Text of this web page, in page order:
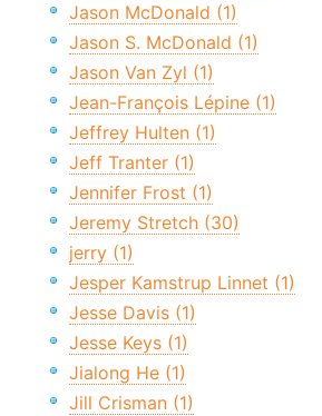
Jason McDonald (1)
Jason S. McDonald (1)
Jason Van Zyl (1)
Jean-François Lépine (1)
Jeffrey Hulten (1)
Jeff Tranter (1)
Jennifer Frost (1)
Jeremy Stretch (30)
jerry (1)
Jesper Kamstrup Linnet (1)
Jesse Davis (1)
Jesse Keys (1)
Jialong He (1)
Jill Crisman (1)